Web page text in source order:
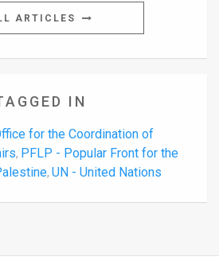
ARTICLES
IN
for the Coordination of
, PFLP - Popular Front for the
, UN - United Nations